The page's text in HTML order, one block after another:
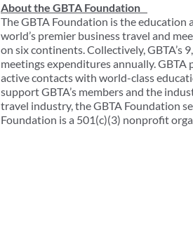
About the GBTA Foundation
The GBTA Foundation is the education
world’s premier business travel and
on six continents. Collectively, GBTA’s
meetings expenditures annually.
active contacts with world-class
support GBTA’s members and the
travel industry, the GBTA Foundation
Foundation is a 501(c)(3) nonprofit